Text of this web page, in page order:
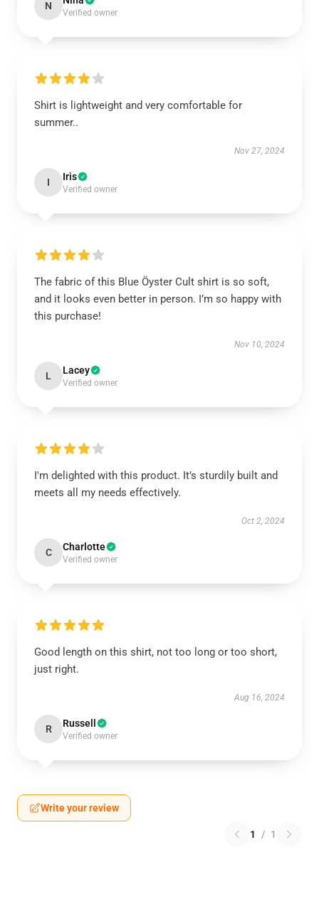
N
Verified owner
Shirt is lightweight and very comfortable for
summer..
Nov 27, 2024
I Iris
Verified owner
The fabric of this Blue Öyster Cult shirt is so soft,
and it looks even better in person. I’m so happy with
this purchase!
Nov 10, 2024
L Lacey
Verified owner
I'm delighted with this product. It’s sturdily built and
meets all my needs effectively.
Oct 2, 2024
C Charlotte
Verified owner
Good length on this shirt, not too long or too short,
just right.
Aug 16, 2024
R Russell
Verified owner
Write your review
1 / 1